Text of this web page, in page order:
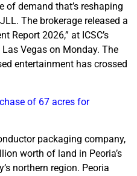
demand that’s reshaping
The brokerage released a
Report 2026,” at ICSC’s
Vegas on Monday. The
entertainment has crossed
of 67 acres for
packaging company,
worth of land in Peoria’s
northern region. Peoria